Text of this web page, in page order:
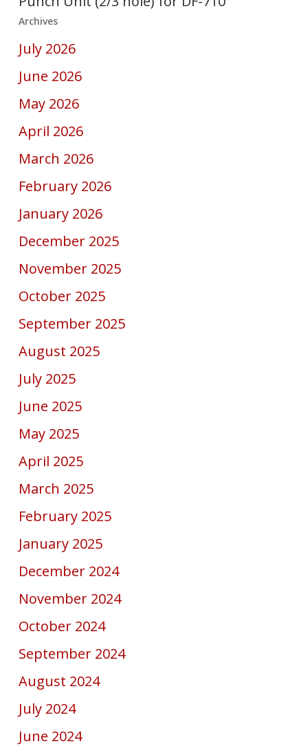
Archives
July 2026
June 2026
May 2026
April 2026
March 2026
February 2026
January 2026
December 2025
November 2025
October 2025
September 2025
August 2025
July 2025
June 2025
May 2025
April 2025
March 2025
February 2025
January 2025
December 2024
November 2024
October 2024
September 2024
August 2024
July 2024
June 2024